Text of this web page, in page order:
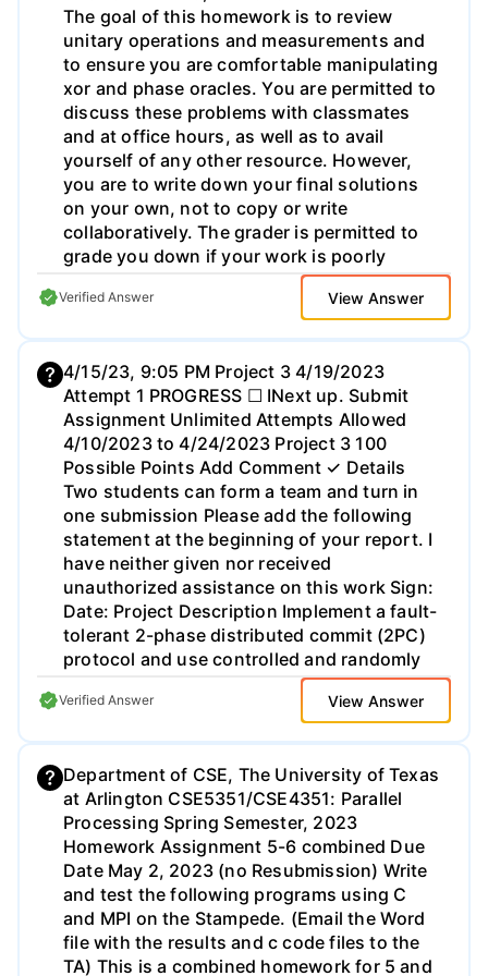
the Module and Chapter 3, and identify
specific behaviors the suppliers and
distributors would demonstrate that
describe examples of an integrative
approach. (This study is NOT about
behaviors with customers/consumers).
Verified Answer View Answer
4/15/23, 9:05 PM Project 3 4/19/2023
Attempt 1 PROGRESS ☐ INext up. Submit
Assignment Unlimited Attempts Allowed
4/10/2023 to 4/24/2023 Project 3 100
Possible Points Add Comment ✓ Details
Two students can form a team and turn in
one submission Please add the following
statement at the beginning of your report. I
have neither given nor received
unauthorized assistance on this work Sign:
Date: Project Description Implement a fault-
tolerant 2-phase distributed commit (2PC)
protocol and use controlled and randomly
injected failures to study how the 2PC
protocol handles node crashes. Assume
Similar to the previous projects, we use
multiple processes to emulate multiple
nodes. Each node (both the TC and the
participants) devises a time-out mechanism
when no response is received and transits
to either the abort or commit state. For
simplicity, you can assume that only one
node fails in the controlled test. Evaluate
different possibilities of failures: TC failure
Verified Answer View Answer
Department of CSE, The University of Texas
at Arlington CSE5351/CSE4351: Parallel
Processing Spring Semester, 2023
Homework Assignment 5-6 combined Due
Date May 2, 2023 (no Resubmission) Write
and test the following programs using C
and MPI on the Stampede. (Email the Word
file with the results and c code files to the
TA) This is a combined homework for 5 and